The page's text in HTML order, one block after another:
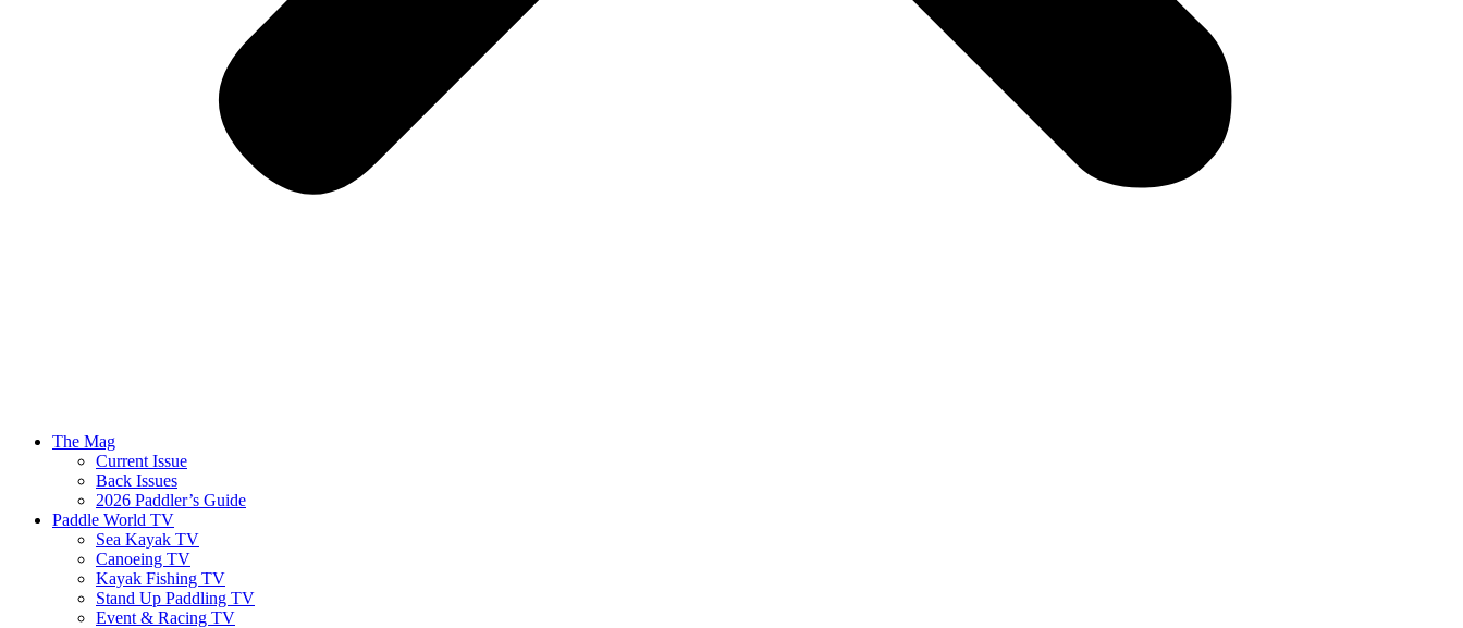
The Mag
Current Issue
Back Issues
2026 Paddler’s Guide
Paddle World TV
Sea Kayak TV
Canoeing TV
Kayak Fishing TV
Stand Up Paddling TV
Event & Racing TV